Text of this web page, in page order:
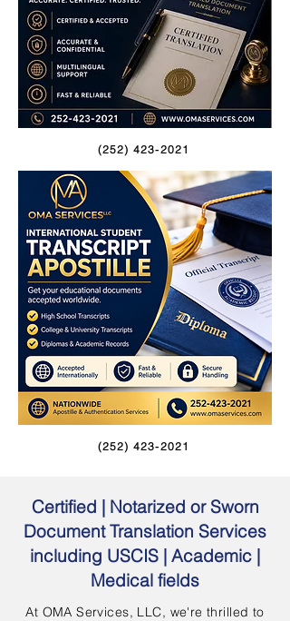
(252) 423-2021
(252) 423-2021
Certified | Notarized or Sworn
Document Translation Services
including USCIS | Academic |
Medical fields
At OMA Services, LLC, we're thrilled to